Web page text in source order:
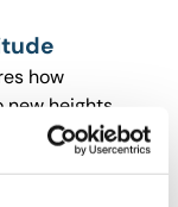
how
heights.